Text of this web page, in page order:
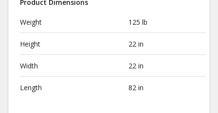
Product Dimensions
Weight 125 lb
Height 22 in
Width 22 in
Length 82 in